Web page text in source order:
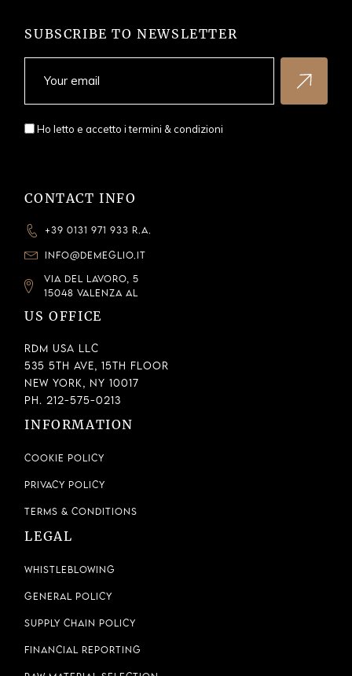
SUBSCRIBE TO NEWSLETTER
Ho letto e accetto itermini & condizioni
CONTACT INFO
+39 0131 971 933 R.A.
INFO@DEMEGLIO.IT
VIA DEL LAVORO, 5
15048 VALENZA AL
US OFFICE
RDM USA LLC
535 5th Ave, 15th Floor
New York, NY 10017
Ph. 212-575-0213
INFORMATION
Cookie Policy
Privacy Policy
Terms & Conditions
LEGAL
Whistleblowing
General Policy
Supply Chain Policy
Financial Reporting